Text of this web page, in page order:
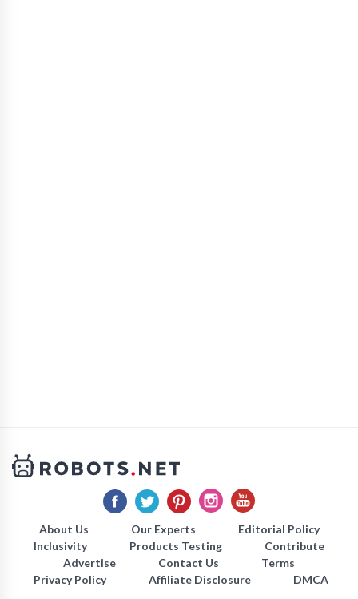
About Us Our Experts
Editorial Policy
Inclusivity
Products Testing
Contribute
Advertise
Contact Us
Terms
Privacy Policy
Affiliate Disclosure DMCA